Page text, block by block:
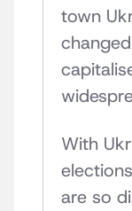
town
With
are so